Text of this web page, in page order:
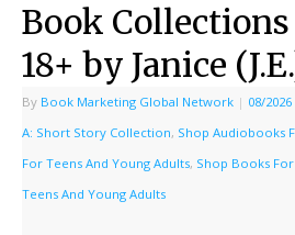
Book Collections
18+ by Janice
By Book Marketing Global Network | 08/2026
A: Short Story Collection, Shop Audiobooks
For Teens And Young Adults, Shop Books
Teens And Young Adults